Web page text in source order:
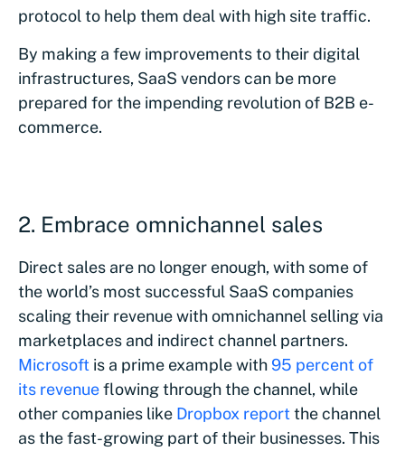
protocol to help them deal with high site traffic.
By making a few improvements to their digital
infrastructures, SaaS vendors can be more
prepared for the impending revolution of B2B e-
commerce.
2. Embrace omnichannel sales
Direct sales are no longer enough, with some of
the world’s most successful SaaS companies
scaling their revenue with omnichannel selling via
marketplaces and indirect channel partners.
Microsoft is a prime example with 95 percent of
its revenueflowing through the channel, while
other companies like Dropbox report the channel
as the fast-growing part of their businesses. This